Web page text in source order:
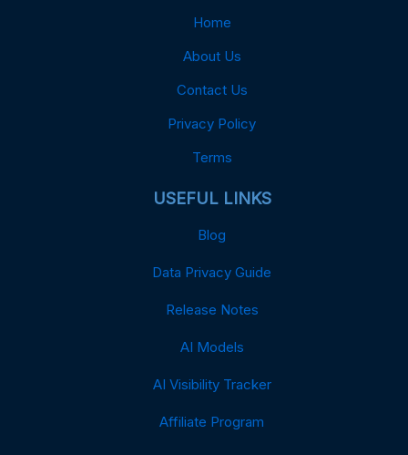
Home
About Us
Contact Us
Privacy Policy
Terms
USEFUL LINKS
Blog
Data Privacy Guide
Release Notes
AI Models
AI Visibility Tracker
Affiliate Program